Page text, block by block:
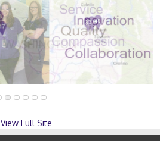
View Full Site